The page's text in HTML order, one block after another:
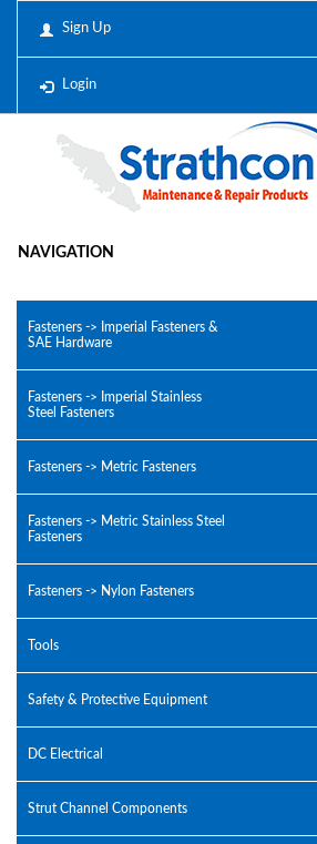
Sign Up
Login
NAVIGATION
Fasteners -> Imperial Fasteners &
SAE Hardware
Fasteners -> Imperial Stainless
Steel Fasteners
Fasteners -> Metric Fasteners
Fasteners -> Metric Stainless Steel
Fasteners
Fasteners -> Nylon Fasteners
Tools
Safety & Protective Equipment
DC Electrical
Strut Channel Components